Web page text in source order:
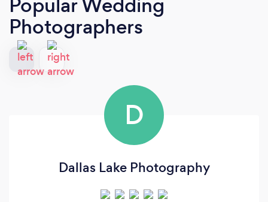
Photographers
D
Dallas Lake Photography